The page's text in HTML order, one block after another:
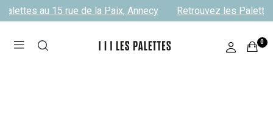
au 15 rue de la Paix, Annecy Retrouvez les
0